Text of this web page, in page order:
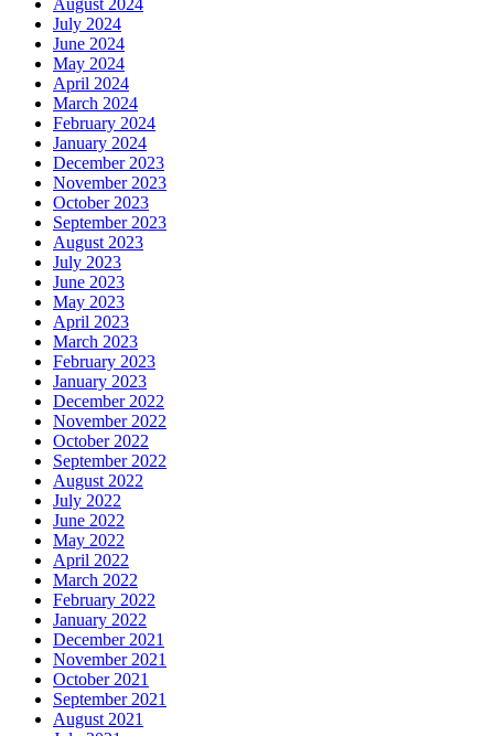
August 2024
July 2024
June 2024
May 2024
April 2024
March 2024
February 2024
January 2024
December 2023
November 2023
October 2023
September 2023
August 2023
July 2023
June 2023
May 2023
April 2023
March 2023
February 2023
January 2023
December 2022
November 2022
October 2022
September 2022
August 2022
July 2022
June 2022
May 2022
April 2022
March 2022
February 2022
January 2022
December 2021
November 2021
October 2021
September 2021
August 2021